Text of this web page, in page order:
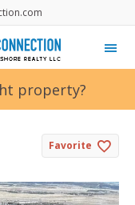
property?
Favorite